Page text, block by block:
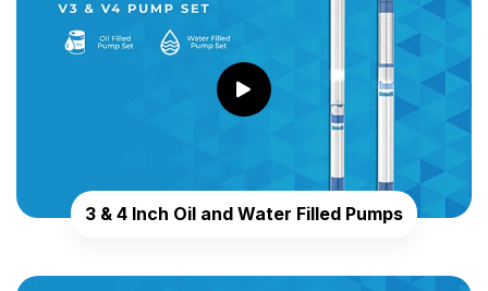
3 & 4 Inch Oil and Water Filled Pumps